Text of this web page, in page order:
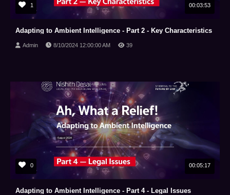
1 00:03:53
Adapting to Ambient Intelligence - Part 2 - Key Characteristics
Admin 8/10/2024 12:00:00 AM 39
0 00:05:17
Adapting to Ambient Intelligence - Part 4 - Legal Issues